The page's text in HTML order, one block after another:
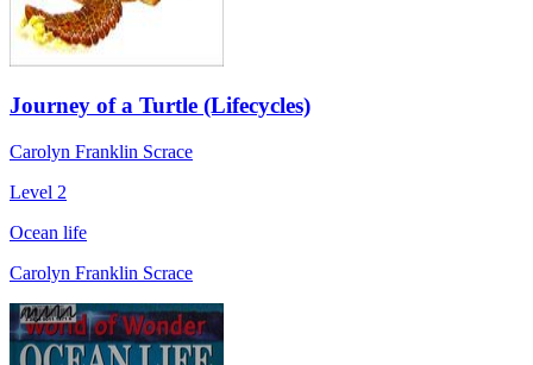
Journey of a Turtle (Lifecycles)
Carolyn Franklin Scrace
Level 2
Ocean life
Carolyn Franklin Scrace